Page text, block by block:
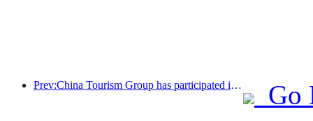
Prev:China Tourism Group has participated in the CIIE for eight consecutive years, signing contracts worth over 1 billion US dollars
Go